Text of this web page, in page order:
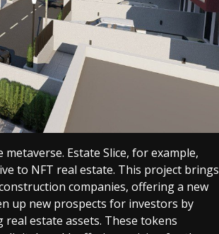
Estate Slice, for example,
to NFT real estate. This project brings
companies, offering a new
up new prospects for investors by
estate assets. These tokens